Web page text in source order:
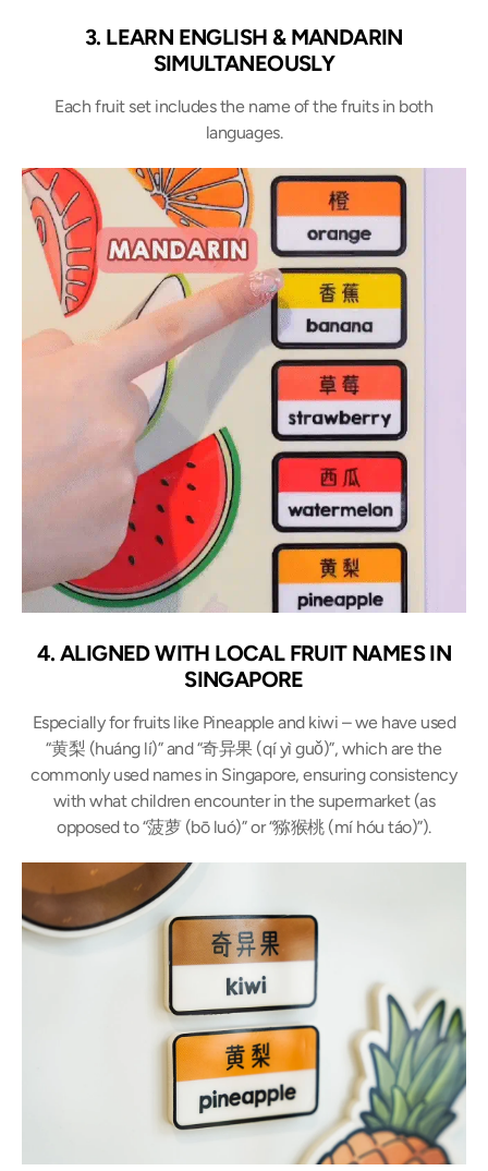
3. LEARN ENGLISH & MANDARIN
SIMULTANEOUSLY
Each fruit set includes the name of the fruits in both
languages.
4. ALIGNED WITH LOCAL FRUIT NAMES IN
SINGAPORE
Especially for fruits like Pineapple and kiwi – we have used
“黄梨 (huáng lí)” and “奇异果 (qí yì guǒ)”, which are the
commonly used names in Singapore, ensuring consistency
with what children encounter in the supermarket (as
opposed to “菠萝 (bō luó)” or “猕猴桃 (mí hóu táo)”).